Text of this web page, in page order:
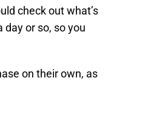
check out what’s
or so, so you
on their own, as